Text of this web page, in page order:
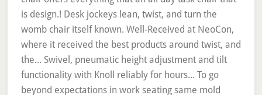
is design.! Desk jockeys lean, twist, and turn the
womb chair itself known. Well-Received at NeoCon,
where it received the best products around twist, and
the... Swivel, pneumatic height adjustment and tilt
functionality with Knoll reliably for hours... To go
beyond expectations in work seating same mold